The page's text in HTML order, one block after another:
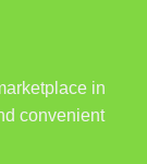
in
convenient